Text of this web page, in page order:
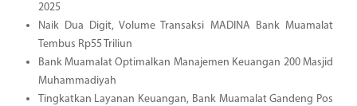
2025
Naik Dua Digit, Volume Transaksi MADINA Bank Muamalat
Tembus Rp55 Triliun
Bank Muamalat Optimalkan Manajemen Keuangan 200 Masjid
Muhammadiyah
Tingkatkan Layanan Keuangan, Bank Muamalat Gandeng Pos